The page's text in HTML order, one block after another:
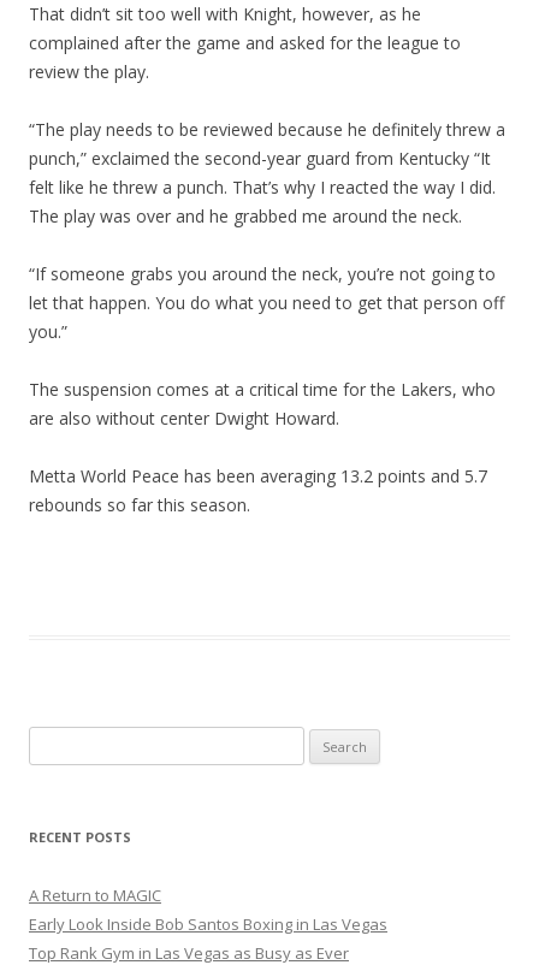
That didn’t sit too well with Knight, however, as he
complained after the game and asked for the league to
review the play.
“The play needs to be reviewed because he definitely threw a
punch,” exclaimed the second-year guard from Kentucky “It
felt like he threw a punch. That’s why I reacted the way I did.
The play was over and he grabbed me around the neck.
“If someone grabs you around the neck, you’re not going to
let that happen. You do what you need to get that person off
you.”
The suspension comes at a critical time for the Lakers, who
are also without center Dwight Howard.
Metta World Peace has been averaging 13.2 points and 5.7
rebounds so far this season.
for:
RECENT POSTS
A Return to MAGIC
Early Look Inside Bob Santos Boxing in Las Vegas
Top Rank Gym in Las Vegas as Busy as Ever